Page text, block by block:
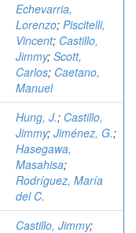
Echevarria,
Lorenzo; Piscitelli,
Vincent; Castillo,
Jimmy; Scott,
Carlos; Caetano,
Manuel
Hung, J.; Castillo,
Jimmy; Jiménez, G.;
Hasegawa,
Masahisa;
Rodríguez, María
del C.
Castillo, Jimmy;